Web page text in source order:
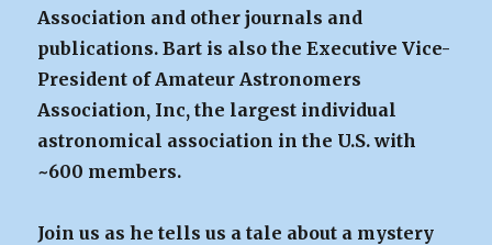
Association and other journals and
publications. Bart is also the Executive Vice-
President of Amateur Astronomers
Association, Inc, the largest individual
astronomical association in the U.S. with
~600 members.
Join us as he tells us a tale about a mystery